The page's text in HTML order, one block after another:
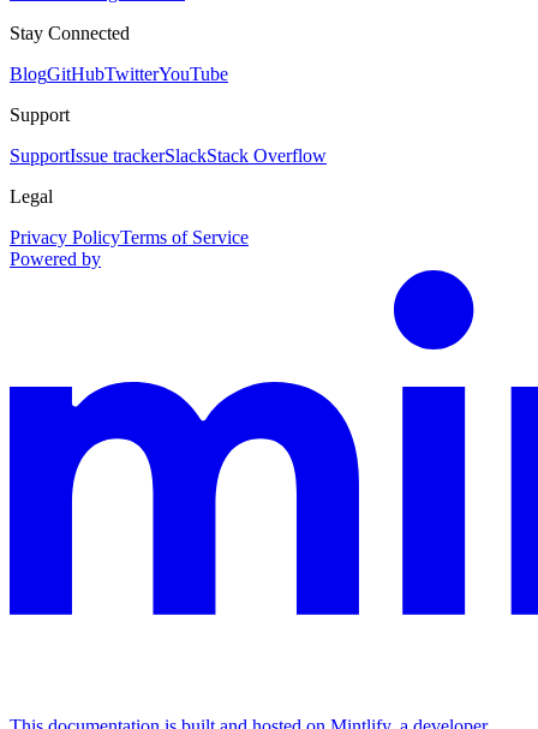
Stay Connected
BlogGitHubTwitterYouTube
Support
SupportIssue trackerSlackStack Overflow
Legal
Privacy PolicyTerms of Service
Powered by